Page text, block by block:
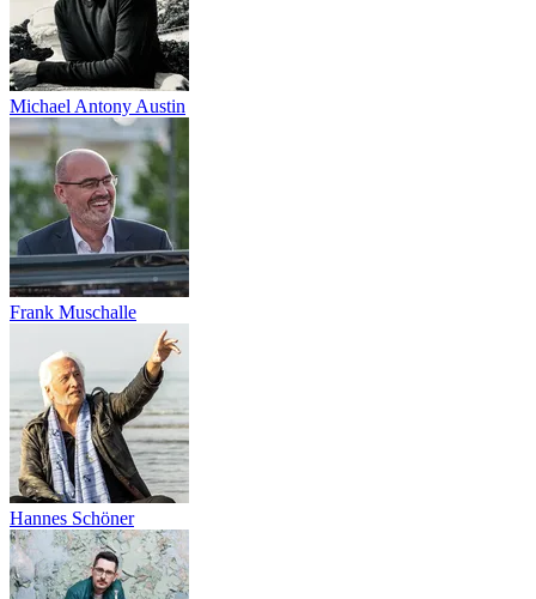
Michael Antony Austin
Frank Muschalle
Hannes Schöner